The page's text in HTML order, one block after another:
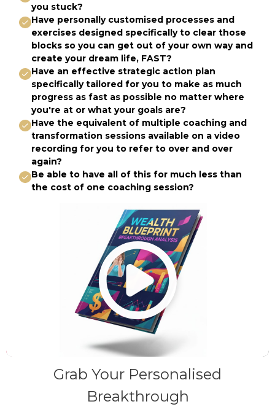
you stuck?
Have personally customised processes and
exercises designed specifically to clear those
blocks so you can get out of your own way and
create your dream life, FAST?
Have an effective strategic action plan
specifically tailored for you to make as much
progress as fast as possible no matter where
you're at or what your goals are?
Have the equivalent of multiple coaching and
transformation sessions available on a video
recording for you to refer to over and over
again?
Be able to have all of this for much less than
the cost of one coaching session?
Grab Your Personalised
Breakthrough